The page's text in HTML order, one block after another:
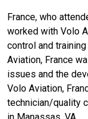
France, who
worked with Volo
control and
Aviation, France
issues and the
Volo Aviation,
technician/quality